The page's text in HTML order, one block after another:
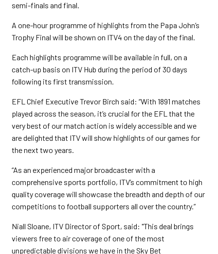
semi-finals and final.
A one-hour programme of highlights from the Papa John’s
Trophy Final will be shown on ITV4 on the day of the final.
Each highlights programme will be available in full, on a
catch-up basis on ITV Hub during the period of 30 days
following its first transmission.
EFL Chief Executive Trevor Birch said: “With 1891 matches
played across the season, it’s crucial for the EFL that the
very best of our match action is widely accessible and we
are delighted that ITV will show highlights of our games for
the next two years.
“As an experienced major broadcaster with a
comprehensive sports portfolio, ITV’s commitment to high
quality coverage will showcase the breadth and depth of our
competitions to football supporters all over the country.”
Niall Sloane, ITV Director of Sport, said: "This deal brings
viewers free to air coverage of one of the most
unpredictable divisions we have in the Sky Bet